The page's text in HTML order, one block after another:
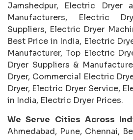
Jamshedpur, Electric Dryer
Manufacturers, Electric
Suppliers, Electric Dryer
Best Price in India, Electric
Manufacturer, Top Electric
Dryer Suppliers &
Dryer, Commercial Electric
Dryer, Electric Dryer Service,
in India, Electric Dryer Prices.
We Serve Cities Across
Ahmedabad, Pune, Chennai,